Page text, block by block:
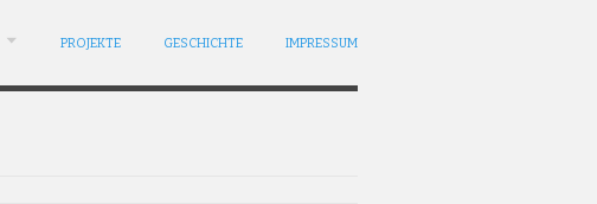
PROJEKTE GESCHICHTE IMPRESSUM